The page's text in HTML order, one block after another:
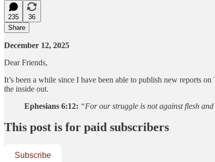
235
36
Share
December 12, 2025
Dear Friends,
It’s been a while since I have been able to publish new reports
the inside out.
Ephesians 6:12: “For our struggle is not against flesh
This post is for paid subscribers
Subscribe